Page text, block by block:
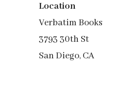
Location
Verbatim Books
3793 30th St
San Diego, CA